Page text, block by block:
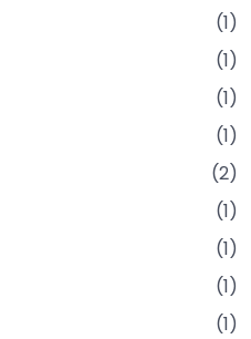
(1)
(1)
(1)
(1)
(2)
(1)
(1)
(1)
(1)